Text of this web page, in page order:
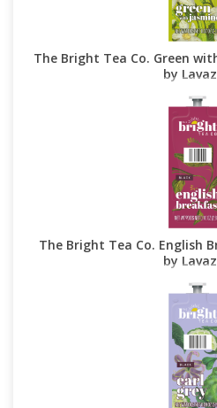
The Bright Tea Co. Green
by
The Bright Tea Co. English
by